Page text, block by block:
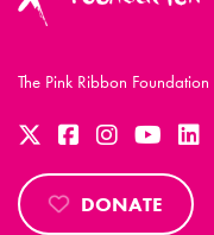
The Pink Ribbon
DONATE